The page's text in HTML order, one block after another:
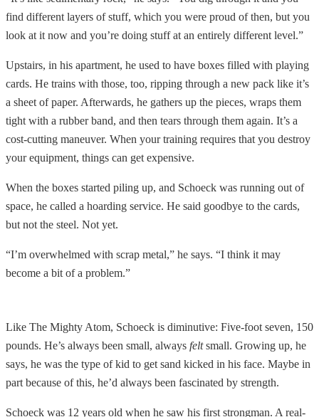
find different layers of stuff, which you were proud of then, but you
look at it now and you’re doing stuff at an entirely different level.”
Upstairs, in his apartment, he used to have boxes filled with playing
cards. He trains with those, too, ripping through a new pack like it’s
a sheet of paper. Afterwards, he gathers up the pieces, wraps them
tight with a rubber band, and then tears through them again. It’s a
cost-cutting maneuver. When your training requires that you destroy
your equipment, things can get expensive.
When the boxes started piling up, and Schoeck was running out of
space, he called a hoarding service. He said goodbye to the cards,
but not the steel. Not yet.
“I’m overwhelmed with scrap metal,” he says. “I think it may
become a bit of a problem.”
Like The Mighty Atom, Schoeck is diminutive: Five-foot seven, 150
pounds. He’s always been small, always feltsmall. Growing up, he
says, he was the type of kid to get sand kicked in his face. Maybe in
part because of this, he’d always been fascinated by strength.
Schoeck was 12 years old when he saw his first strongman. A real-